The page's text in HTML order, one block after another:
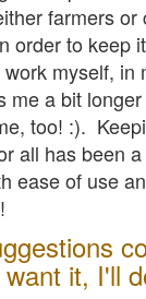
farmers or
order to keep
myself, in
me a bit
too! :).
all has been
ease of use
it, I'll